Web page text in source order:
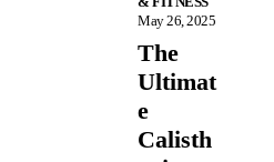
May 26, 2025
The
Ultimat
e
Calisth